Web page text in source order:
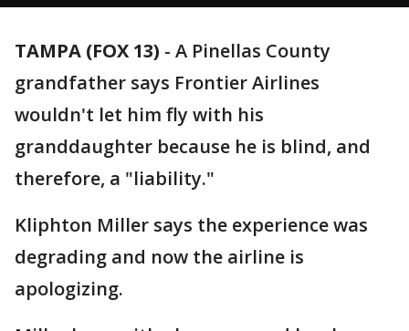
TAMPA (FOX 13) - A Pinellas County
grandfather says Frontier Airlines
wouldn't let him fly with his
granddaughter because he is blind, and
therefore, a "liability."
Kliphton Miller says the experience was
degrading and now the airline is
apologizing.